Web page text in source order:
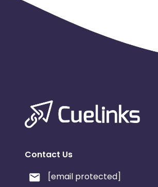
Contact Us
[email protected]